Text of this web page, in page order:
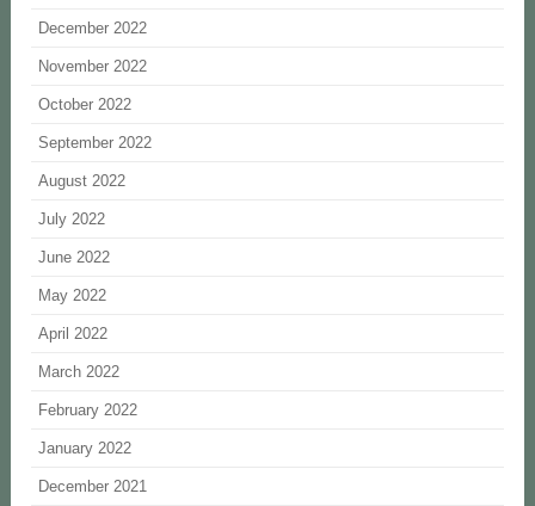
December 2022
November 2022
October 2022
September 2022
August 2022
July 2022
June 2022
May 2022
April 2022
March 2022
February 2022
January 2022
December 2021